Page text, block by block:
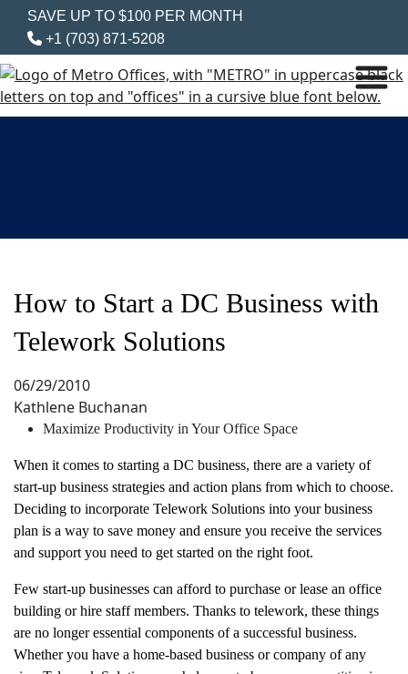
SAVE UP TO $100 PER MONTH
+1 (703) 871-5208
How to Start a DC Business with
Telework Solutions
06/29/2010
Kathlene Buchanan
Maximize Productivity in Your Office Space
When it comes to starting a DC business, there are a variety of
start-up business strategies and action plans from which to choose.
Deciding to incorporate Telework Solutions into your business
plan is a way to save money and ensure you receive the services
and support you need to get started on the right foot.
Few start-up businesses can afford to purchase or lease an office
building or hire staff members. Thanks to telework, these things
are no longer essential components of a successful business.
Whether you have a home-based business or company of any